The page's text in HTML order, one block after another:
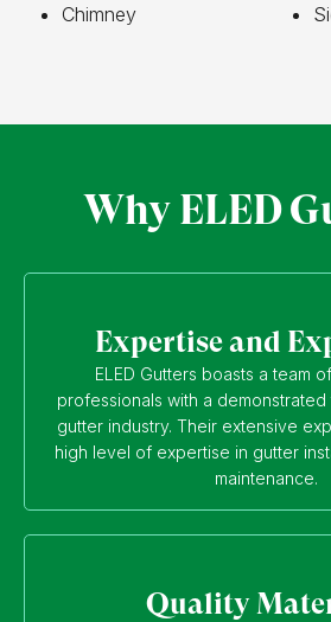
Chimney
Why ELED
Expertise and
ELED Gutters boasts a team
professionals with a
gutter industry. Their extensive
high level of expertise in gutter
maintenance.
Quality